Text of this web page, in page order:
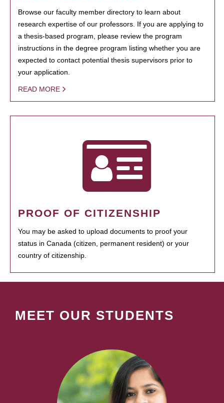
Browse our faculty member directory to learn about
research expertise of our professors. If you are applying to
a thesis-based program, please review the program
instructions in the degree program listing whether you are
expected to contact potential thesis supervisors prior to
your application.
READ MORE
PROOF OF CITIZENSHIP
You may be asked to upload documents to proof your
status in Canada (citizen, permanent resident) or your
country of citizenship.
MEET OUR STUDENTS